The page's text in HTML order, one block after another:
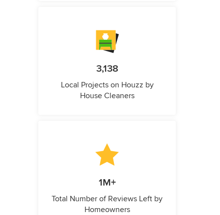
3,138
Local Projects on Houzz by
House Cleaners
1M+
Total Number of Reviews Left by
Homeowners